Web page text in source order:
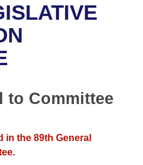
of 1874
to Committee
in the 89th General